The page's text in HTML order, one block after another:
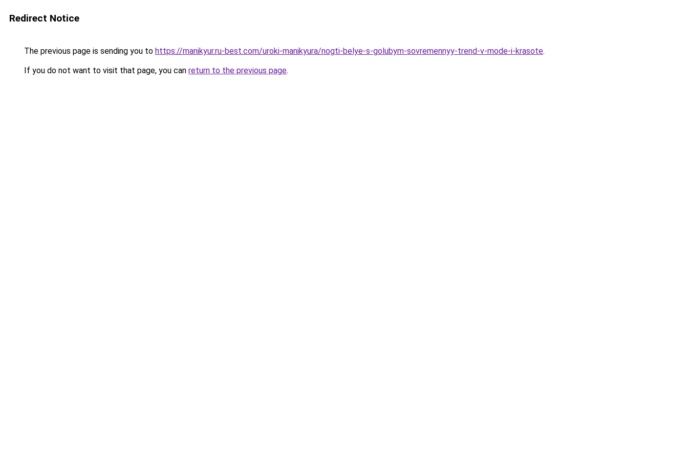
Redirect Notice
The previous page is sending you to https://manikyur.ru-best.com/uroki-manikyura/nogti-belye-s-golubym-sovremennyy-trend-v-mode-i-krasote.
If you do not want to visit that page, you can return to the previous page.